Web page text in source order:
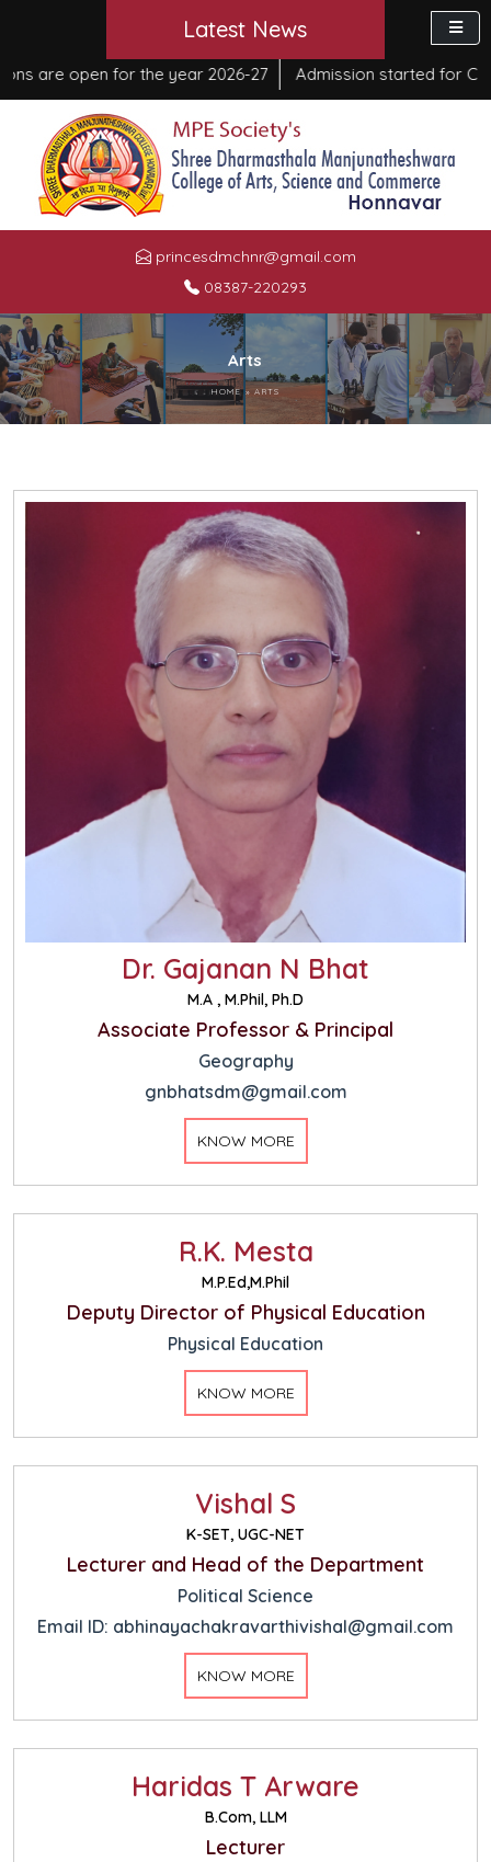
Latest News
are open for the year 2026-27 Admission started for
princesdmchnr@gmail.com
08387-220293
Arts
HOME»ARTS
Dr. Gajanan N Bhat
M.A , M.Phil, Ph.D
Associate Professor & Principal
Geography
gnbhatsdm@gmail.com
KNOW MORE
R.K. Mesta
M.P.Ed,M.Phil
Deputy Director of Physical Education
Physical Education
KNOW MORE
Vishal S
K-SET, UGC-NET
Lecturer and Head of the Department
Political Science
Email ID: abhinayachakravarthivishal@gmail.com
KNOW MORE
Haridas T Arware
B.Com, LLM
Lecturer